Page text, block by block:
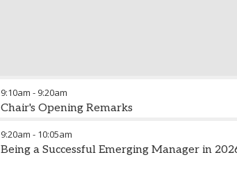
9:10am - 9:20am
Chair's Opening Remarks
9:20am - 10:05am
Being a Successful Emerging Manager in